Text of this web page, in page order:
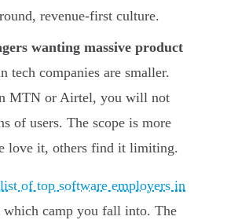
revenue-first culture.
wanting massive product
tech companies are smaller.
MTN or Airtel, you will not
of users. The scope is more
love it, others find it limiting.
of top software employers in
which camp you fall into. The